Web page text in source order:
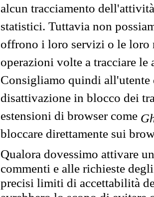
alcun tracciamento
statistici. Tuttavia non
offrono i loro servizi o le loro
operazioni volte a tracciare
Consigliamo quindi all'utente
disattivazione in blocco dei
estensioni di browser come
bloccare direttamente sui
Qualora dovessimo attivare
commenti e alle richieste
precisi limiti di accettabilità